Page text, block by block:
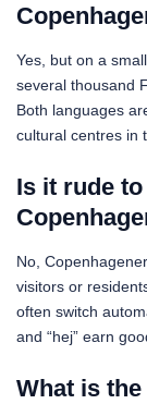
Yes, but on a
several thousand
Both languages
cultural centres in
Is it rude
No,
visitors or
often switch
and “hej” earn
What is